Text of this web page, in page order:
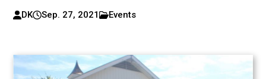
DK Sep. 27, 2021 Events